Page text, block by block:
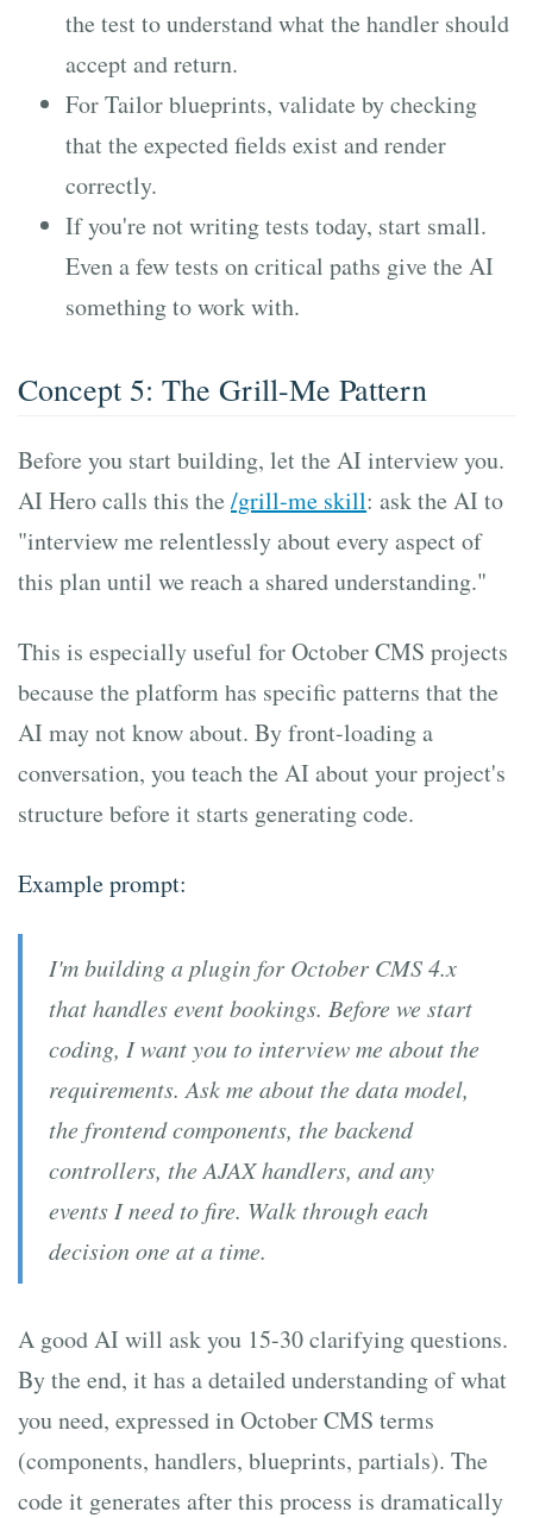
the test to understand what the handler should
accept and return.
For Tailor blueprints, validate by checking
that the expected fields exist and render
correctly.
If you're not writing tests today, start small.
Even a few tests on critical paths give the AI
something to work with.
Concept 5: The Grill-Me Pattern
Before you start building, let the AI interview you.
AI Hero calls this the /grill-me skill: ask the AI to
"interview me relentlessly about every aspect of
this plan until we reach a shared understanding."
This is especially useful for October CMS projects
because the platform has specific patterns that the
AI may not know about. By front-loading a
conversation, you teach the AI about your project's
structure before it starts generating code.
Example prompt:
I'm building a plugin for October CMS 4.x
that handles event bookings. Before we start
coding, I want you to interview me about the
requirements. Ask me about the data model,
the frontend components, the backend
controllers, the AJAX handlers, and any
events I need to fire. Walk through each
decision one at a time.
A good AI will ask you 15-30 clarifying questions.
By the end, it has a detailed understanding of what
you need, expressed in October CMS terms
(components, handlers, blueprints, partials). The
code it generates after this process is dramatically